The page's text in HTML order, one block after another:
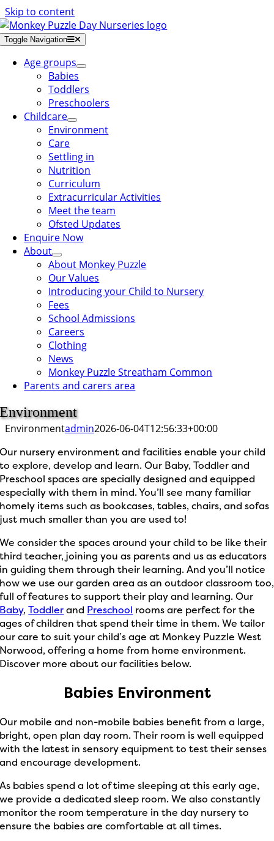
Skip to content
Toggle Navigation
Age groups
Babies
Toddlers
Preschoolers
Childcare
Environment
Care
Settling in
Nutrition
Curriculum
Extracurricular Activities
Meet the team
Ofsted Updates
Enquire Now
About
About Monkey Puzzle
Our Values
Introducing your Child to Nursery
Fees
School Admissions
Careers
Clothing
News
Monkey Puzzle Streatham Common
Parents and carers area
Environment
Environmentadmin2026-06-04T12:56:33+00:00
Our nursery environment and facilities enable your child
to explore, develop and learn. Our Baby, Toddler and
Preschool spaces are specially designed and equipped
especially with them in mind. You’ll see many familiar
homely items such as bookcases, tables, chairs, and sofas
just much smaller than you are used to!
We consider the spaces around your child to be like their
third teacher, joining you as parents and us as educators
in guiding them through their learning. And you’ll notice
how we use our garden area as an outdoor classroom too,
full of features to support their play and learning. Our
Baby,Toddlerand Preschool rooms are perfect for the
ages of children that spend their time in them. We tailor
our care to suit your child’s age at Monkey Puzzle West
Norwood, offering a home from home environment.
Discover more about our facilities below.
Babies Environment
Our mobile and non-mobile babies benefit from a large,
bright, open plan day room. Their room is well equipped
with the latest in sensory equipment to test their senses
and encourage development.
As babies spend a lot of time sleeping at this early age,
we provide a dedicated sleep room. We also constantly
monitor the room temperature in the day nursery to
ensure the babies are comfortable at all times.